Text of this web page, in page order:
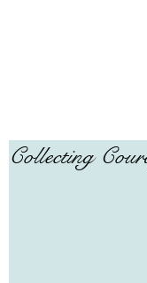
Collecting